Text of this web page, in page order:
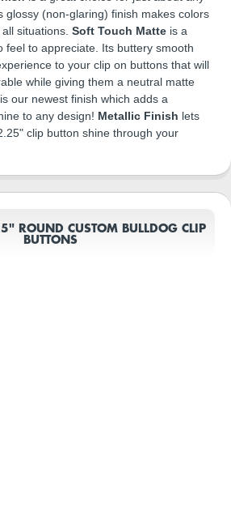
glossy (non-glaring) finish makes colors
situations. Soft Touch Matte is a
feel to appreciate. Its buttery smooth
to your clip on buttons that will
while giving them a neutral matte
is our newest finish which adds a
to any design! Metallic Finish lets
clip button shine through your
ROUND CUSTOM BULLDOG CLIP
BUTTONS